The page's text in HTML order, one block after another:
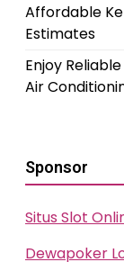
Affordable
Estimates
Enjoy
Air
Sponsor
Situs Slot
Dewapoker